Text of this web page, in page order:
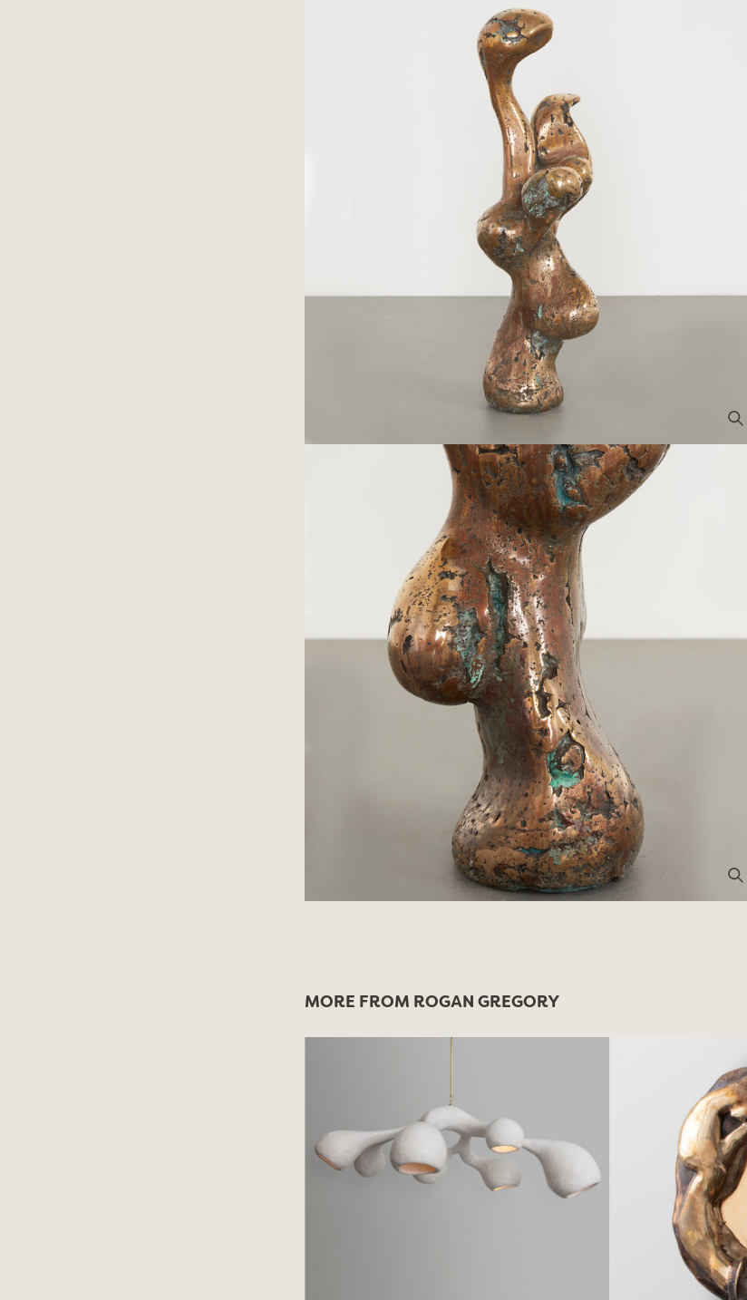
MORE FROM ROGAN GREGORY